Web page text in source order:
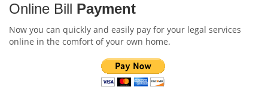
Online Bill Payment
Now you can quickly and easily pay for your legal services
online in the comfort of your own home.